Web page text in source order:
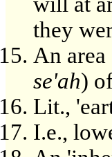
they
An
se'ah)
Lit.,
I.e.,